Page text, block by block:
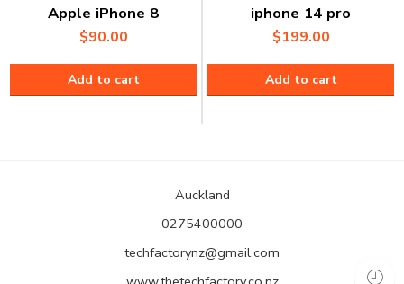
Apple iPhone 8
$90.00
Add to cart
iphone 14 pro
$199.00
Add to cart
Auckland
0275400000
techfactorynz@gmail.com